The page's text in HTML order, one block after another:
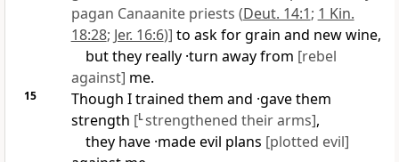
pagan Canaanite priests (Deut. 14:1; 1 Kin.
18:28; Jer. 16:6)] to ask for grain and new wine,
but they really ·turn away from [rebel
against] me.
15
Though I trained them and ·gave them
strength [Lstrengthened their arms],
they have ·made evil plans [plotted evil]